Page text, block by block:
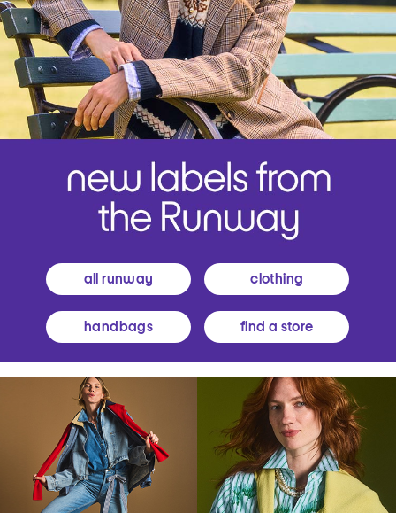
all runway clothing
handbags find a store